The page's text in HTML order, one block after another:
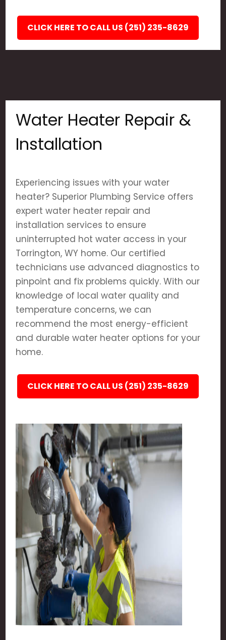
CLICK HERE TO CALL US (251) 235-8629
Water Heater Repair &
Installation
Experiencing issues with your water
heater? Superior Plumbing Service offers
expert water heater repair and
installation services to ensure
uninterrupted hot water access in your
Torrington, WY home. Our certified
technicians use advanced diagnostics to
pinpoint and fix problems quickly. With our
knowledge of local water quality and
temperature concerns, we can
recommend the most energy-efficient
and durable water heater options for your
home.
CLICK HERE TO CALL US (251) 235-8629